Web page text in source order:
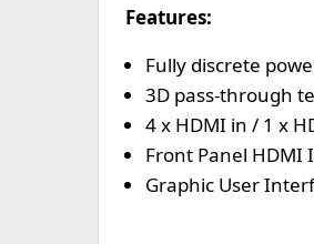
Features:
Fully discrete
3D pass-through
4 x HDMI in / 1 x
Front Panel HDMI
Graphic User